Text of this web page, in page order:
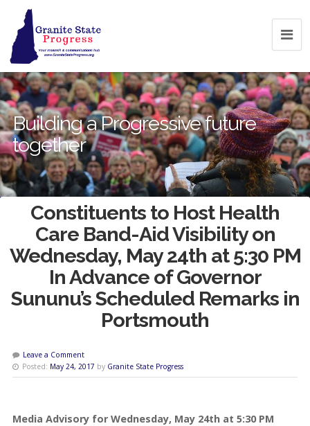
Building a Progressive future
together
Constituents to Host Health
Care Band-Aid Visibility on
Wednesday, May 24th at 5:30 PM
In Advance of Governor
Sununu’s Scheduled Remarks in
Portsmouth
Leave a Comment
Posted: May 24, 2017 by Granite State Progress
Media Advisory for Wednesday, May 24th at 5:30 PM